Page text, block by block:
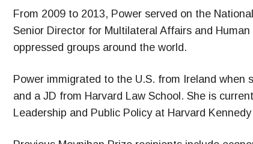
From 2009 to 2013, Power served on the
Senior Director for Multilateral Affairs and
oppressed groups around the world.
Power immigrated to the U.S. from Ireland
and a JD from Harvard Law School. She is
Leadership and Public Policy at Harvard